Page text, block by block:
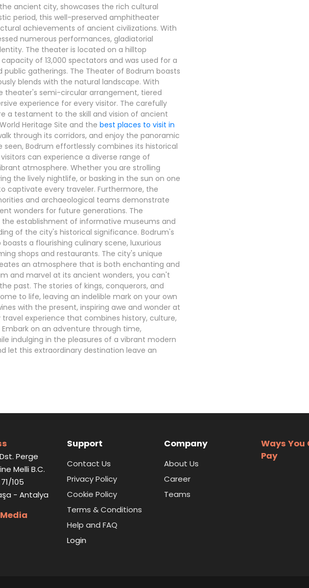
ancient city, showcases the rich cultural
period, this well-preserved amphitheater
achievements of ancient civilizations. With
numerous performances, gladiatorial
The theater is located on a hilltop
of 13,000 spectators and was used for a
gatherings. The Theater of Bodrum boasts
blends with the natural landscape. With
theater's semi-circular arrangement, tiered
experience for every visitor. The carefully
a testament to the skill and vision of ancient
Heritage Site and the best places to visit in
through its corridors, and enjoy the panoramic
seen, Bodrum effortlessly combines its historical
can experience a diverse range of
atmosphere. Whether you are strolling
the lively nightlife, or basking in the sun on one
captivate every traveler. Furthermore, the
and archaeological teams demonstrate
wonders for future generations. The
establishment of informative museums and
of the city's historical significance. Bodrum's
a flourishing culinary scene, luxurious
shops and restaurants. The city's unique
an atmosphere that is both enchanting and
and marvel at its ancient wonders, you can't
past. The stories of kings, conquerors, and
to life, leaving an indelible mark on your own
with the present, inspiring awe and wonder at
experience that combines history, culture,
on an adventure through time,
indulging in the pleasures of a vibrant modern
let this extraordinary destination leave an
Perge
Melli B.C.
105
- Antalya
Support
Contact Us
Privacy Policy
Cookie Policy
Terms & Conditions
Help and FAQ
Login
Company
About Us
Career
Teams
Ways You
Pay